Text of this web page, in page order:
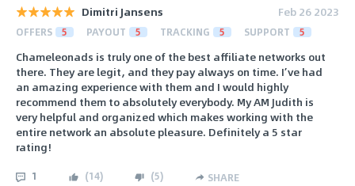
Dimitri Jansens Feb 26 2023
OFFERS 5 PAYOUT 5 TRACKING 5 SUPPORT 5
Chameleonads is truly one of the best affiliate networks out
there. They are legit, and they pay always on time. I’ve had
an amazing experience with them and I would highly
recommend them to absolutely everybody. My AM Judith is
very helpful and organized which makes working with the
entire network an absolute pleasure. Definitely a 5 star
rating!
1 (14) (5) SHARE